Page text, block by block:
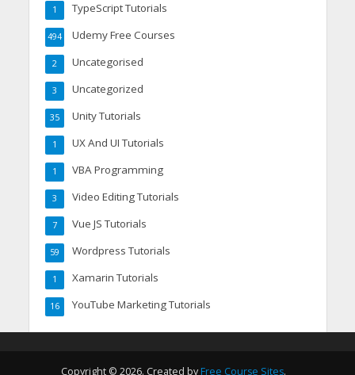
TypeScript Tutorials
1
Udemy Free Courses
494
Uncategorised
2
Uncategorized
3
Unity Tutorials
35
UX And UI Tutorials
1
VBA Programming
1
Video Editing Tutorials
3
Vue JS Tutorials
7
Wordpress Tutorials
59
Xamarin Tutorials
1
YouTube Marketing Tutorials
16
Copyright © 2026. Created by Free Course Sites.